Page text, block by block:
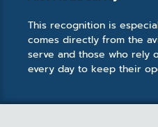
This recognition is
comes directly from the
serve and those who rely
every day to keep their